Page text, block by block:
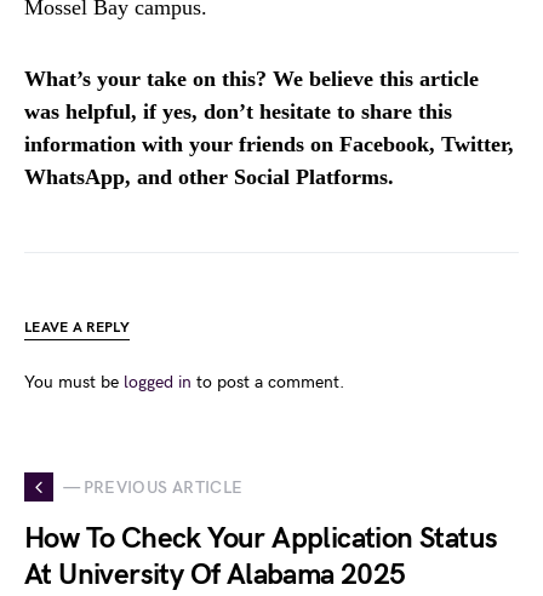
Mossel Bay campus.
What’s your take on this? We believe this article
was helpful, if yes, don’t hesitate to share this
information with your friends on Facebook, Twitter,
WhatsApp, and other Social Platforms.
LEAVE A REPLY
You must be logged in to post a comment.
— PREVIOUS ARTICLE
How To Check Your Application Status
At University Of Alabama 2025